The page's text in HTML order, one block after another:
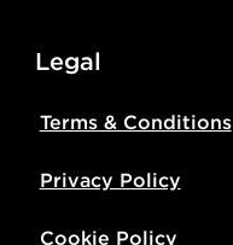
Legal
Terms & Conditions
Privacy Policy
Cookie Policy